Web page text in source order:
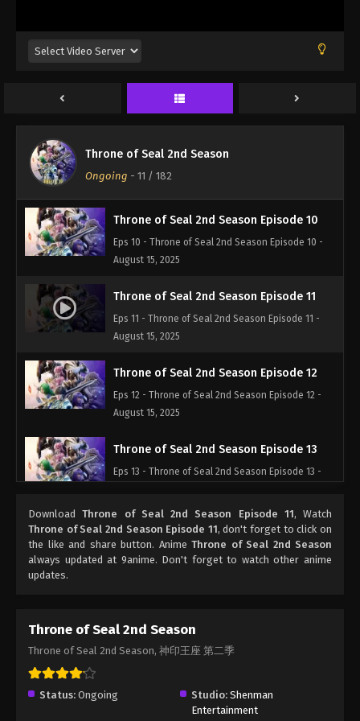
Throne of Seal 2nd Season
Ongoing - 11 / 182
August 15, 2025
August 15, 2025
Throne of Seal 2nd Season Episode 10
Eps 10 - Throne of Seal 2nd Season Episode 10 -
August 15, 2025
Throne of Seal 2nd Season Episode 11
Eps 11 - Throne of Seal 2nd Season Episode 11 -
August 15, 2025
Throne of Seal 2nd Season Episode 12
Eps 12 - Throne of Seal 2nd Season Episode 12 -
August 15, 2025
Throne of Seal 2nd Season Episode 13
Eps 13 - Throne of Seal 2nd Season Episode 13 -
Throne of Seal 2nd Season Episode 14
Eps 14 - Throne of Seal 2nd Season Episode 14 -
August 15, 2025
Eps 15 - Throne of Seal 2nd Season Episode 15 -
Eps 16 - Throne of Seal 2nd Season Episode 16 -
DownloadThrone of Seal 2nd Season Episode 11, Watch
Throne of Seal 2nd Season Episode 11, don't forget to click on
the like and share button. Anime Throne of Seal 2nd Season
always updated at 9anime. Don't forget to watch other anime
updates.
Throne of Seal 2nd Season
Throne of Seal 2nd Season, 神印王座 第二季
Status: Ongoing Studio: Shenman
Entertainment